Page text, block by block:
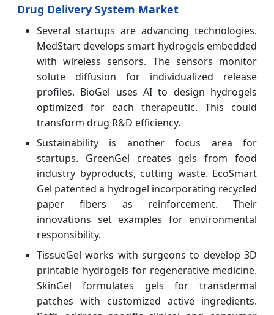
Drug Delivery System Market
Several startups are advancing technologies.
MedStart develops smart hydrogels embedded
with wireless sensors. The sensors monitor
solute diffusion for individualized release
profiles. BioGel uses AI to design hydrogels
optimized for each therapeutic. This could
transform drug R&D efficiency.
Sustainability is another focus area for
startups. GreenGel creates gels from food
industry byproducts, cutting waste. EcoSmart
Gel patented a hydrogel incorporating recycled
paper fibers as reinforcement. Their
innovations set examples for environmental
responsibility.
TissueGel works with surgeons to develop 3D
printable hydrogels for regenerative medicine.
SkinGel formulates gels for transdermal
patches with customized active ingredients.